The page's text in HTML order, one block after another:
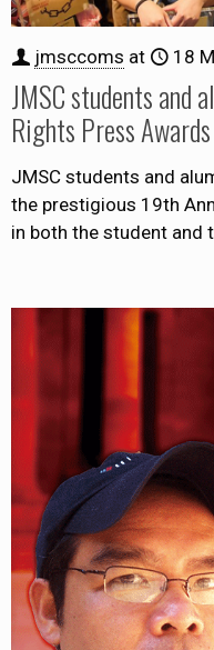
jmsccoms at 18
JMSC students and
Rights Press Awards
JMSC students and
the prestigious 19th
in both the student and